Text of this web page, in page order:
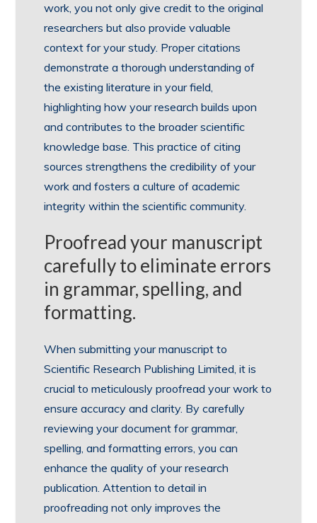
work, you not only give credit to the original
researchers but also provide valuable
context for your study. Proper citations
demonstrate a thorough understanding of
the existing literature in your field,
highlighting how your research builds upon
and contributes to the broader scientific
knowledge base. This practice of citing
sources strengthens the credibility of your
work and fosters a culture of academic
integrity within the scientific community.
Proofread your manuscript
carefully to eliminate errors
in grammar, spelling, and
formatting.
When submitting your manuscript to
Scientific Research Publishing Limited, it is
crucial to meticulously proofread your work to
ensure accuracy and clarity. By carefully
reviewing your document for grammar,
spelling, and formatting errors, you can
enhance the quality of your research
publication. Attention to detail in
proofreading not only improves the